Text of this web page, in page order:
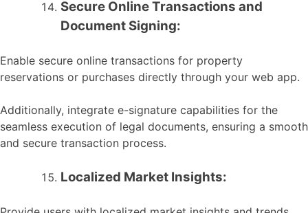
Secure Online Transactions and
Document Signing:
Enable secure online transactions for property
reservations or purchases directly through your web app.
Additionally, integrate e-signature capabilities for the
seamless execution of legal documents, ensuring a smooth
and secure transaction process.
Localized Market Insights: